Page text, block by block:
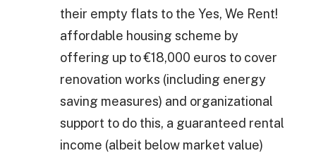
their empty flats to the Yes, We Rent!
affordable housing scheme by
offering up to €18,000 euros to cover
renovation works (including energy
saving measures) and organizational
support to do this, a guaranteed rental
income (albeit below market value)